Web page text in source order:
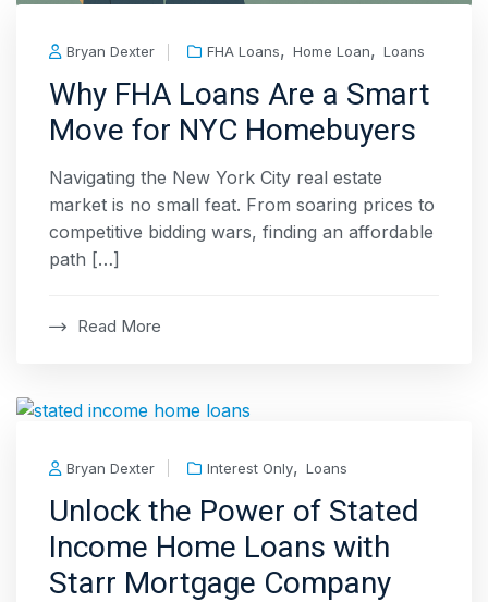
Bryan Dexter FHA Loans, Home Loan, Loans
Why FHA Loans Are a Smart
Move for NYC Homebuyers
Navigating the New York City real estate
market is no small feat. From soaring prices to
competitive bidding wars, finding an affordable
path […]
Read More
Bryan Dexter Interest Only, Loans
Unlock the Power of Stated
Income Home Loans with
Starr Mortgage Company